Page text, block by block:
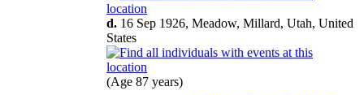
d. 16 Sep 1926, Meadow, Millard, Utah, United
States
(Age 87 years)